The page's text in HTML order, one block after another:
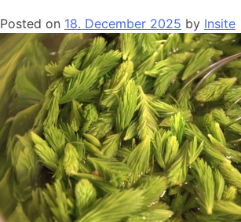
Posted on 18. December 2025 by Insite